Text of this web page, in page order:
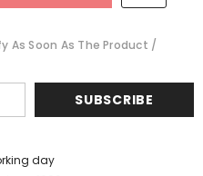
As Soon As The Product /
SUBSCRIBE
day